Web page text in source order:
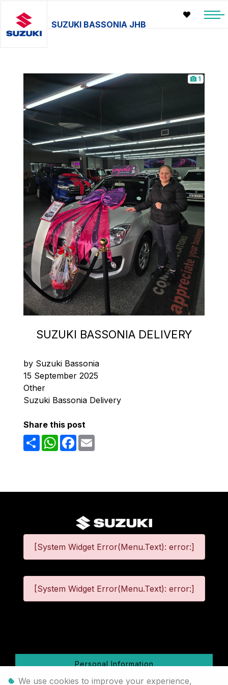
SUZUKI BASSONIA JHB
1
SUZUKI BASSONIA DELIVERY
by Suzuki Bassonia
15 September 2025
Other
Suzuki Bassonia Delivery
Share this post
ShareWhatsAppFacebook
[System Widget Error(Menu.Text): error:]
[System Widget Error(Menu.Text): error:]
Personal Information
We use cookies to improve your experience,